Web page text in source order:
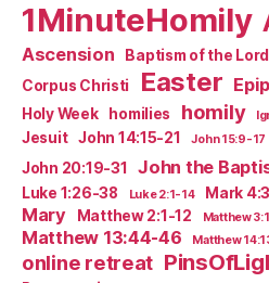
1MinuteHomily
Ascension Baptism of the Lord
Corpus Christi
Easter
Holy Week
homilies homily
Jesuit John 14:15-21 John 15:9-17
John 20:19-31 John the
Luke 1:26-38 Luke 2:1-14 Mark
Mary Matthew 2:1-12 Matthew
Matthew 13:44-46 Matthew
online retreat